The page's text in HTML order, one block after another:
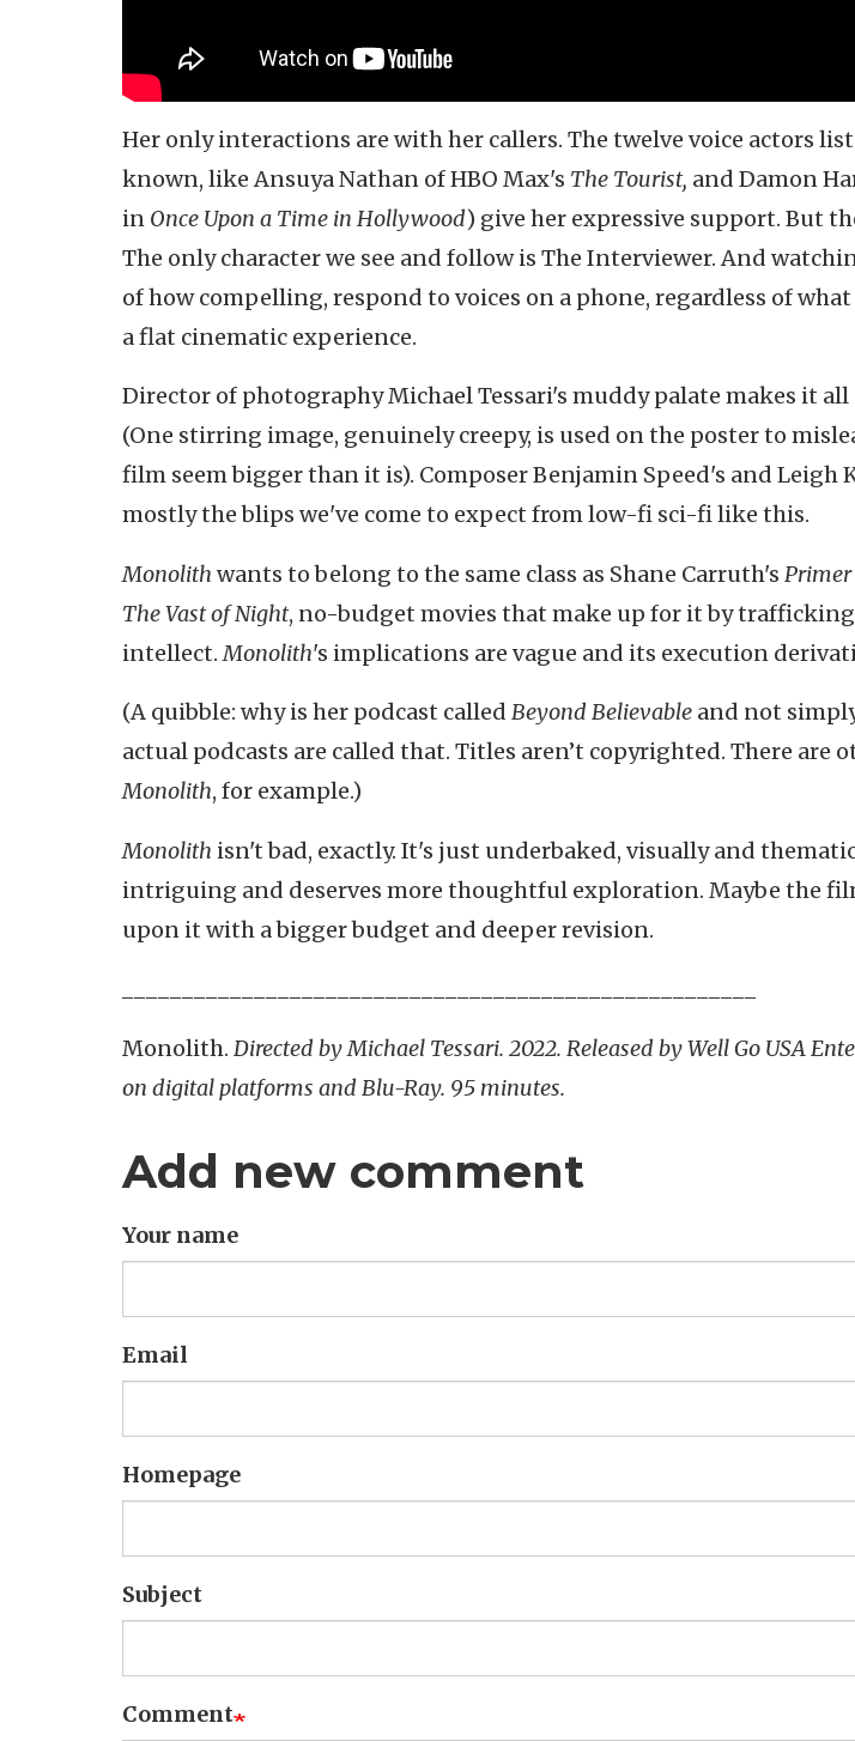
Her only interactions are with her callers. The twelve voice actors
known, like Ansuya Nathan of HBO Max's The Tourist, and Damon
in Once Upon a Time in Hollywood) give her expressive support. But
The only character we see and follow is The Interviewer. And
of how compelling, respond to voices on a phone, regardless of
a flat cinematic experience.
Director of photography Michael Tessari's muddy palate makes it
(One stirring image, genuinely creepy, is used on the poster to
film seem bigger than it is). Composer Benjamin Speed's and Leigh
mostly the blips we've come to expect from low-fi sci-fi like this.
Monolith wants to belong to the same class as Shane Carruth's Primer
The Vast of Night, no-budget movies that make up for it by
intellect.Monolith's implications are vague and its execution
(A quibble: why is her podcast called Beyond Believable and not
actual podcasts are called that. Titles aren’t copyrighted. There are
Monolith, for example.)
Monolith isn't bad, exactly. It's just underbaked, visually and
intriguing and deserves more thoughtful exploration. Maybe the
upon it with a bigger budget and deeper revision.
Monolith. Directed by Michael Tessari. 2022. Released by Well Go USA
on digital platforms and Blu-Ray. 95 minutes.
Add new comment
Your name
Email
Homepage
Subject
Comment